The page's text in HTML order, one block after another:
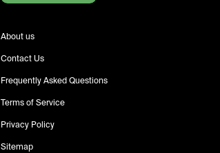
About us
Contact Us
Frequently Asked Questions
Terms of Service
Privacy Policy
Sitemap